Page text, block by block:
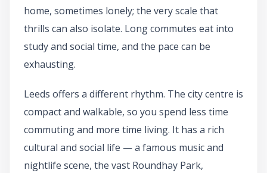
home, sometimes lonely; the very scale that
thrills can also isolate. Long commutes eat into
study and social time, and the pace can be
exhausting.
Leeds offers a different rhythm. The city centre is
compact and walkable, so you spend less time
commuting and more time living. It has a rich
cultural and social life — a famous music and
nightlife scene, the vast Roundhay Park,